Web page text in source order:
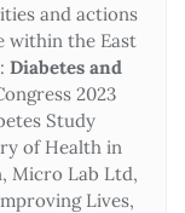
and actions
within the East
Diabetes and
2023
Study
of Health in
Micro Lab Ltd,
Lives,